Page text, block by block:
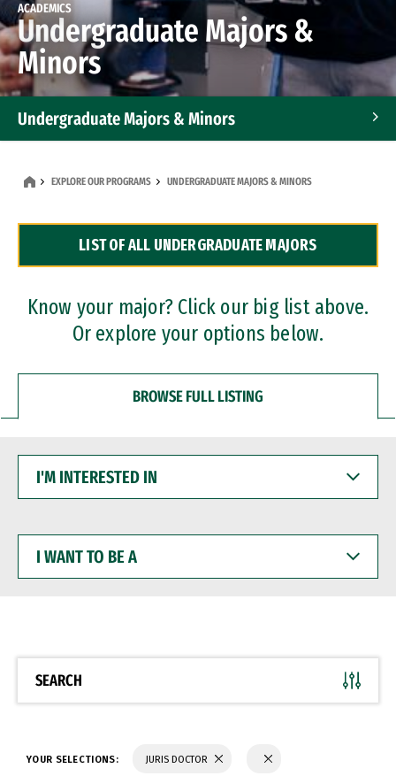
ACADEMICS
Undergraduate Majors &
Minors
Undergraduate Majors & Minors
Dual Degree Programs
Professional Certificates
EXPLORE OUR PROGRAMS UNDERGRADUATE MAJORS & MINORS
LIST OF ALL UNDERGRADUATE MAJORS
Know your major? Click our big list above.
Or explore your options below.
BROWSE FULL LISTING
INTERESTED
WANT
BE
SEARCH
YOUR SELECTIONS: JURIS DOCTOR